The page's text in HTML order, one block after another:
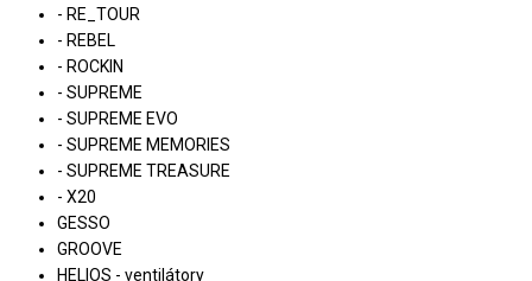
- RE_TOUR
- REBEL
- ROCKIN
- SUPREME
- SUPREME EVO
- SUPREME MEMORIES
- SUPREME TREASURE
- X20
GESSO
GROOVE
HELIOS - ventilátory